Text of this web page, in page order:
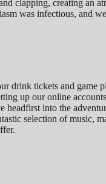
clapping, creating an
was infectious, and
drink tickets and game
up our online
headfirst into the
selection of music,